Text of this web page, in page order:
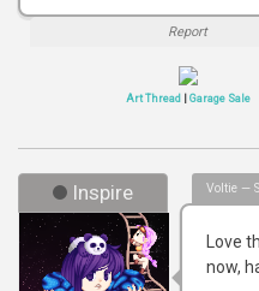
Report
Art Thread Garage Sale
Inspire Voltie —
Love
now,